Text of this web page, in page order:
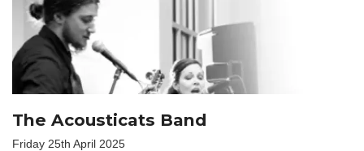
The Acousticats Band
Friday 25th April 2025